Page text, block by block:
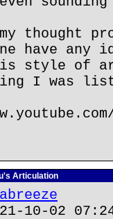
thought
have any
style of
I was
Articulation
10-02